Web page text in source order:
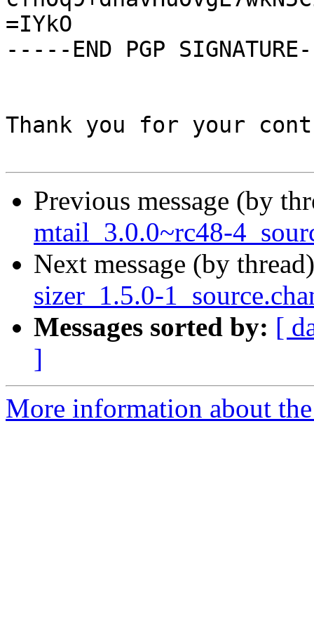
=IYkO
-----END PGP
Thank you for your
Previous message (by
mtail_3.0.0~rc48-
Next message (by
sizer_1.5.0-
Messages sorted by: [
]
More information about